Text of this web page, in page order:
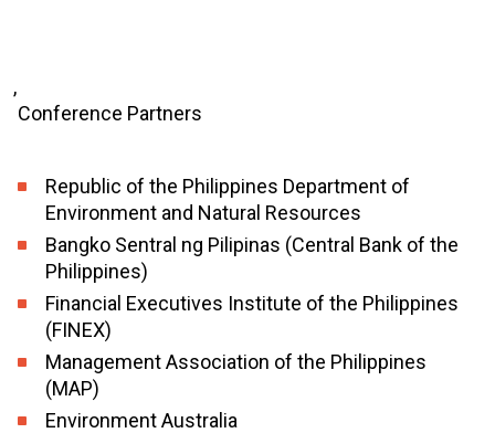
,
Conference Partners
Republic of the Philippines Department of
Environment and Natural Resources
Bangko Sentral ng Pilipinas (Central Bank of the
Philippines)
Financial Executives Institute of the Philippines
(FINEX)
Management Association of the Philippines
(MAP)
Environment Australia